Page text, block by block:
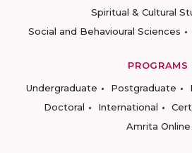
Spiritual & Cultural
Social and Behavioural Sciences
PROGRAMS
Undergraduate
Postgraduate
Doctoral
International
Amrita Online